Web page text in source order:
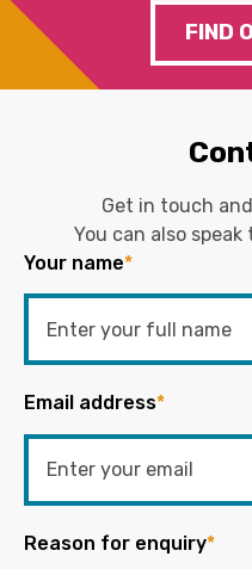
FIND
Get in touch
You can also speak
Your name*
Email address*
Reason for enquiry*